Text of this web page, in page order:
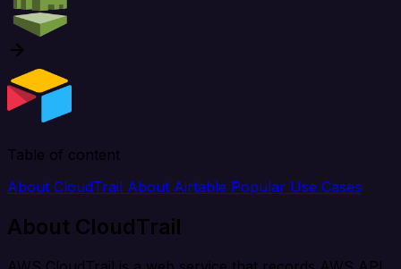
Table of content
About CloudTrail About Airtable Popular Use Cases
About CloudTrail